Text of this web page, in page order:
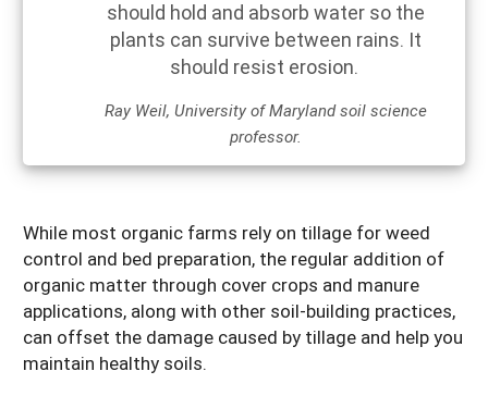
should hold and absorb water so the
plants can survive between rains. It
should resist erosion.
Ray Weil, University of Maryland soil science
professor.
While most organic farms rely on tillage for weed
control and bed preparation, the regular addition of
organic matter through cover crops and manure
applications, along with other soil-building practices,
can offset the damage caused by tillage and help you
maintain healthy soils.